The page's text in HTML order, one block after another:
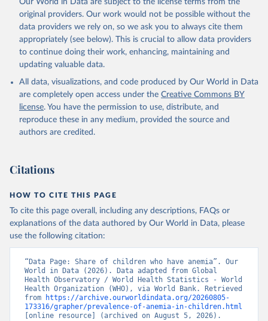
prior to any processing or adaptation by Our World in Data.
To cite
data downloaded from this page, please use the suggested citation
Reuse This Work below.
Global Health Observatory Data Repository/World
Indicator SH.ANM.CHLD.ZS
(https://data.worldbank.org/indicator/SH.ANM.CHLD.ZS
). World Development Indicators - World Bank (2026).
Accessed on 2026-07-27.
Our World in Data are subject to the license terms from the
original providers. Our work would not be possible without the
data providers we rely on, so we ask you to always cite them
appropriately (see below). This is crucial to allow data providers
to continue doing their work, enhancing, maintaining and
updating valuable data.
All data, visualizations, and code produced by Our World in Data
are completely open access under the Creative Commons BY
license. You have the permission to use, distribute, and
reproduce these in any medium, provided the source and
authors are credited.
Citations
HOW TO CITE THIS PAGE
To cite this page overall, including any descriptions, FAQs or
explanations of the data authored by Our World in Data, please
use the following citation:
“Data Page: Share of children who have anemia”. Our
World in Data (2026). Data adapted from Global
Health Observatory / World Health Statistics - World
Health Organization (WHO), via World Bank. Retrieved
from
https://archive.ourworldindata.org/20260805-
173316/grapher/prevalence-of-anemia-in-children.html
[online resource] (archived on August 5, 2026).